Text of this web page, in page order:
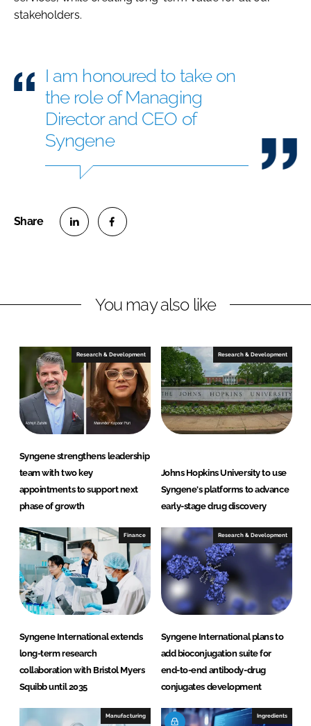
stakeholders.
I am honoured to take on
the role of Managing
Director and CEO of
Syngene
n
L
i
n
k
e
d
I
n
e
n
F
a
c
e
b
o
k
You may also like
Research & Development
Syngene strengthens leadership
team with two key
appointments to support next
phase of growth
Research & Development
Johns Hopkins University to use
Syngene's platforms to advance
early-stage drug discovery
Finance
Syngene International extends
long-term research
collaboration with Bristol Myers
Squibb until 2035
Research & Development
Syngene International plans to
add bioconjugation suite for
end-to-end antibody-drug
conjugates development
Manufacturing Ingredients